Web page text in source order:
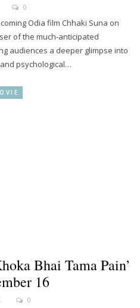
0
Odia film Chhaki Suna on
of the much-anticipated
audiences a deeper glimpse into
psychological…
Bhai Tama Pain’
16
0